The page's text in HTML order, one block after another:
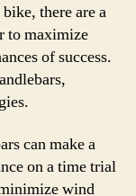
there are a
to maximize
of success.
can make a
on a time trial
wind